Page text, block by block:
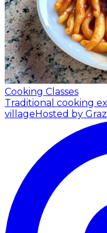
Cooking Classes
Traditional cooking
villageHosted by